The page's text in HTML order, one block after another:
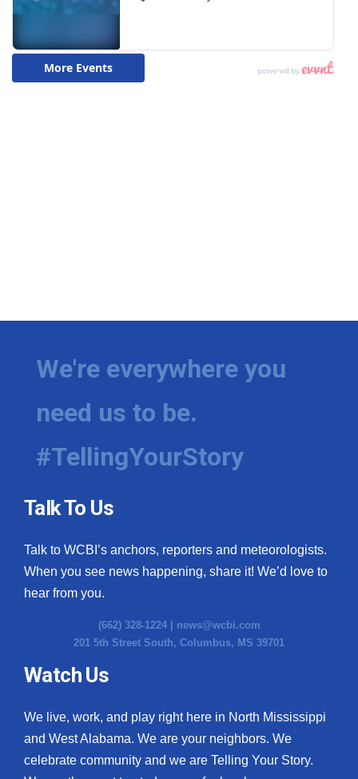
We're everywhere you
need us to be.
#TellingYourStory
Talk To Us
Talk to WCBI’s anchors, reporters and meteorologists.
When you see news happening, share it! We’d love to
hear from you.
(662) 328-1224 | news@wcbi.com
201 5th Street South, Columbus, MS 39701
Watch Us
We live, work, and play right here in North Mississippi
and West Alabama. We are your neighbors. We
celebrate community and we are Telling Your Story.